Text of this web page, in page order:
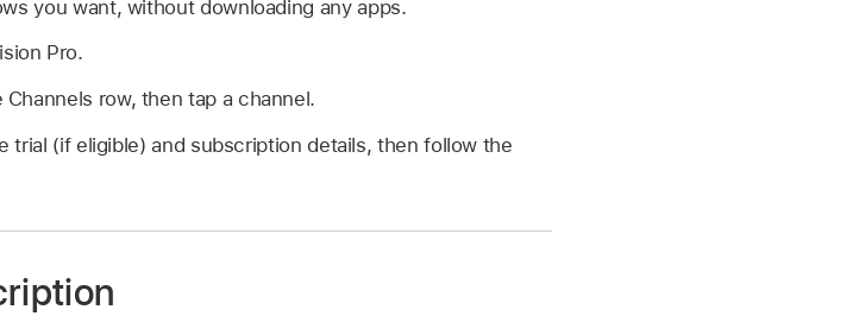
you want, without downloading any apps.
Pro.
row, then tap a channel.
trial (if eligible) and subscription details, then follow the